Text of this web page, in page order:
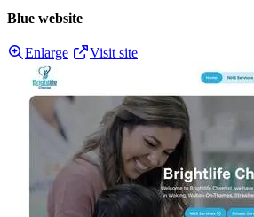
Blue website
Enlarge Visit site